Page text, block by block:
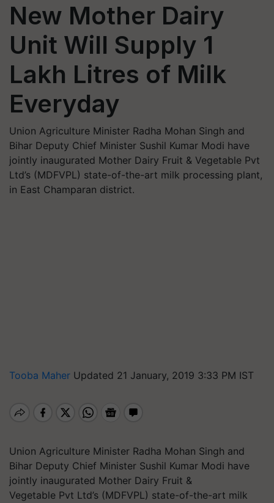
New Mother Dairy
Unit Will Supply 1
Lakh Litres of Milk
Everyday
Union Agriculture Minister Radha Mohan Singh and
Bihar Deputy Chief Minister Sushil Kumar Modi have
jointly inaugurated Mother Dairy Fruit & Vegetable Pvt
Ltd’s (MDFVPL) state-of-the-art milk processing plant,
in East Champaran district.
Tooba Maher Updated 21 January, 2019 3:33 PM IST
Union Agriculture Minister Radha Mohan Singh and
Bihar Deputy Chief Minister Sushil Kumar Modi have
jointly inaugurated Mother Dairy Fruit &
Vegetable Pvt Ltd’s (MDFVPL) state-of-the-art milk